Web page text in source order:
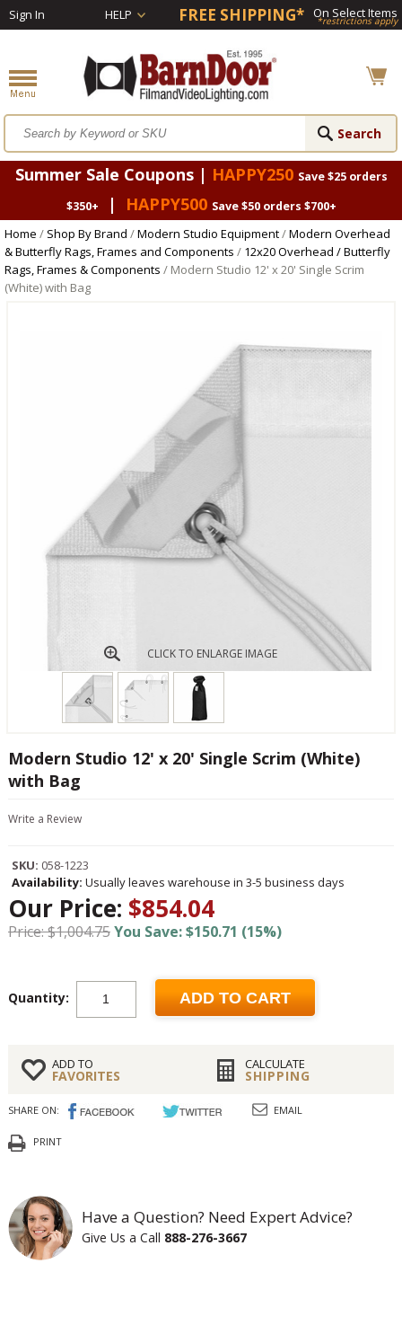
Sign In HELP FREE SHIPPING* On Select Items
*restrictions apply
Summer Sale Coupons | HAPPY250 Save $25 orders
$350+
| HAPPY500 Save $50 orders $700+
Home / Shop By Brand /Modern Studio Equipment/Modern Overhead
& Butterfly Rags, Frames and Components / 12x20 Overhead / Butterfly
Rags, Frames & Components / Modern Studio 12' x 20' Single Scrim
(White) with Bag
CLICK TO ENLARGE IMAGE
Modern Studio 12' x 20' Single Scrim (White)
with Bag
Write a Review
SKU: 058-1223
Availability: Usually leaves warehouse in 3-5 business days
Our Price: $854.04
Price: $1,004.75You Save: $150.71 (15%)
Quantity: ADD TO CART
ADD TO
FAVORITES
CALCULATE
SHIPPING
SHARE ON: EMAIL
PRINT
Have a Question? Need Expert Advice?
Give Us a Call 888-276-3667